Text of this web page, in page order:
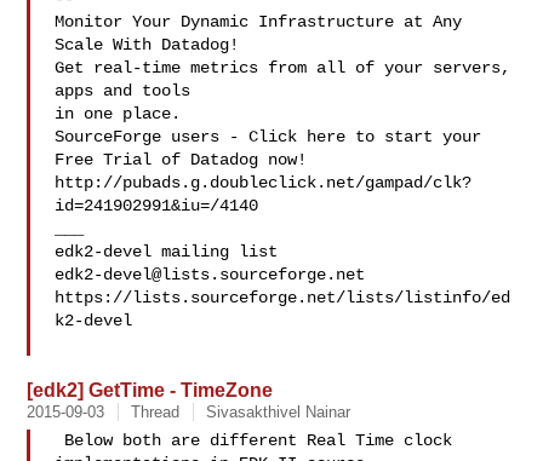
Monitor Your Dynamic Infrastructure at Any
Scale With Datadog!
Get real-time metrics from all of your servers,
apps and tools
in one place.
SourceForge users - Click here to start your
Free Trial of Datadog now!
http://pubads.g.doubleclick.net/gampad/clk?
id=241902991&iu=/4140
edk2-devel@lists.sourceforge.net
https://lists.sourceforge.net/lists/listinfo/ed
k2-devel
[edk2] GetTime - TimeZone
2015-09-03 Thread Sivasakthivel Nainar